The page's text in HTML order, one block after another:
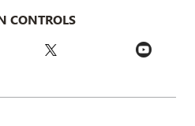
CONTROLS